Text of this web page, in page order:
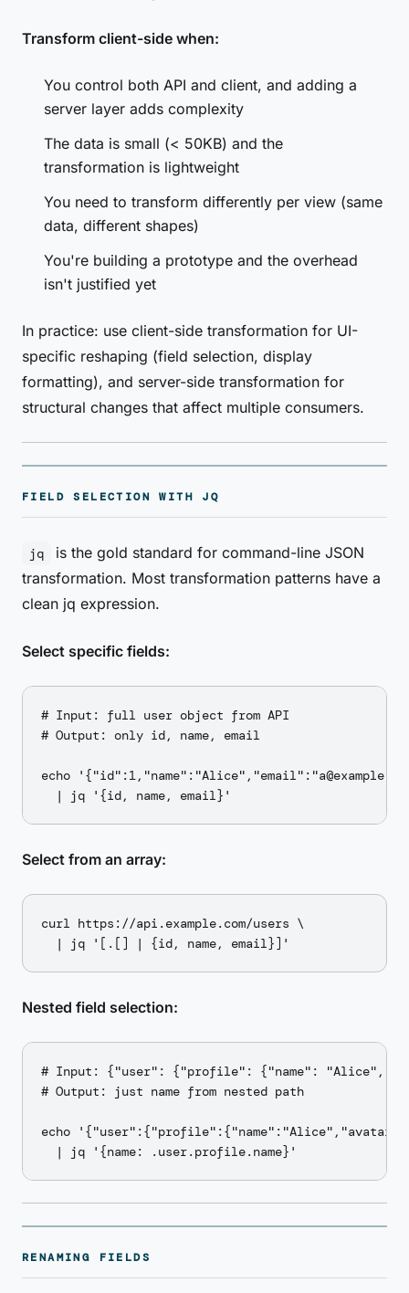
Transform client-side when:
You control both API and client, and adding a
server layer adds complexity
The data is small (< 50KB) and the
transformation is lightweight
You need to transform differently per view (same
data, different shapes)
You're building a prototype and the overhead
isn't justified yet
In practice: use client-side transformation for UI-
specific reshaping (field selection, display
formatting), and server-side transformation for
structural changes that affect multiple consumers.
FIELD SELECTION WITH JQ
jq
is the gold standard for command-line JSON
transformation. Most transformation patterns have a
clean jq expression.
Select specific fields:
# Input: full user object from API
# Output: only id, name, email
echo
Select from an array:
curl https://api.example.com/users \
Nested field selection:
# Input: {"user": {"profile": {"name":
# Output: just name from nested path
echo
RENAMING FIELDS